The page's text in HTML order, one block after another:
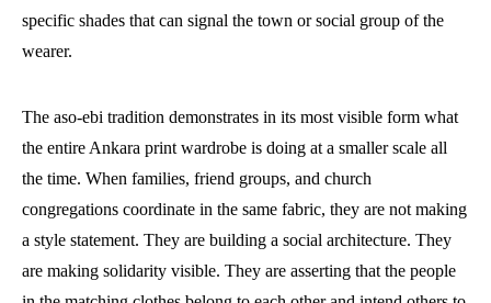
specific shades that can signal the town or social group of the
wearer.
The aso-ebi tradition demonstrates in its most visible form what
the entire Ankara print wardrobe is doing at a smaller scale all
the time. When families, friend groups, and church
congregations coordinate in the same fabric, they are not making
a style statement. They are building a social architecture. They
are making solidarity visible. They are asserting that the people